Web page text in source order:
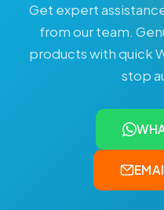
Get expert
from our team.
products with quick
stop